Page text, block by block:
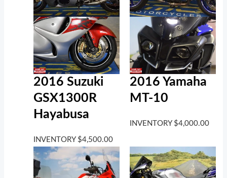
2016 Suzuki
GSX1300R
Hayabusa
INVENTORY $4,500.00
2016 Yamaha
MT-10
INVENTORY $4,000.00